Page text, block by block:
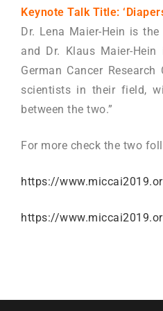
Keynote Talk Title:
Dr. Lena Maier-Hein is
and Dr. Klaus Maier-
German Cancer
scientists in their field,
between the two.”
For more check the two
https://
https://